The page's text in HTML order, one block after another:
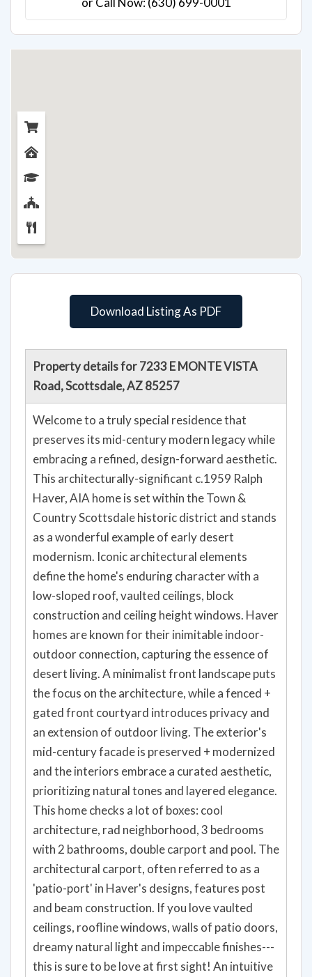
Download Listing As PDF
Property details for 7233 E MONTE VISTA
Road, Scottsdale, AZ 85257
Welcome to a truly special residence that
preserves its mid-century modern legacy while
embracing a refined, design-forward aesthetic.
This architecturally-significant c.1959 Ralph
Haver, AIA home is set within the Town &
Country Scottsdale historic district and stands
as a wonderful example of early desert
modernism. Iconic architectural elements
define the home's enduring character with a
low-sloped roof, vaulted ceilings, block
construction and ceiling height windows. Haver
homes are known for their inimitable indoor-
outdoor connection, capturing the essence of
desert living. A minimalist front landscape puts
the focus on the architecture, while a fenced +
gated front courtyard introduces privacy and
an extension of outdoor living. The exterior's
mid-century facade is preserved + modernized
and the interiors embrace a curated aesthetic,
prioritizing natural tones and layered elegance.
This home checks a lot of boxes: cool
architecture, rad neighborhood, 3 bedrooms
with 2 bathrooms, double carport and pool. The
architectural carport, often referred to as a
'patio-port' in Haver's designs, features post
and beam construction. If you love vaulted
ceilings, roofline windows, walls of patio doors,
dreamy natural light and impeccable finishes---
this is sure to be love at first sight! An intuitive